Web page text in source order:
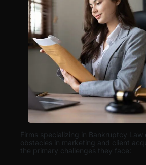
Firms specializing in Bankruptcy
obstacles in marketing and client
the primary challenges they face: